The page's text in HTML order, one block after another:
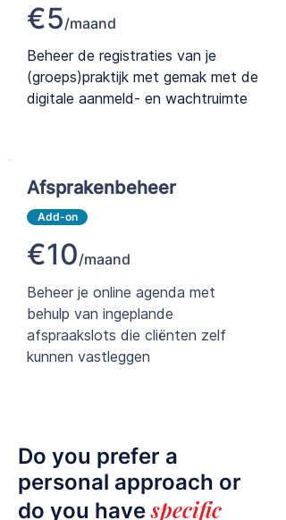
€5/maand
Beheer de registraties van je
(groeps)praktijk met gemak met de
digitale aanmeld- en wachtruimte
Afsprakenbeheer
Add-on
€10/maand
Beheer je online agenda met
behulp van ingeplande
afspraakslots die cliënten zelf
kunnen vastleggen
Do you prefer a
personal approach or
do you havespecific